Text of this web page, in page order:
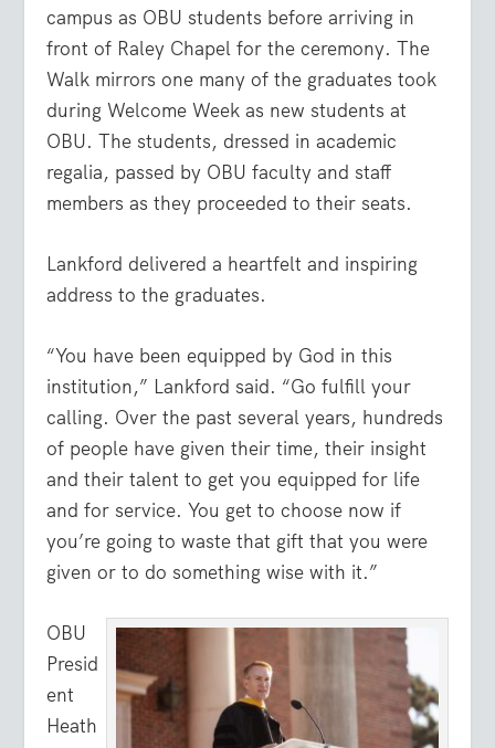
campus as OBU students before arriving in
front of Raley Chapel for the ceremony. The
Walk mirrors one many of the graduates took
during Welcome Week as new students at
OBU. The students, dressed in academic
regalia, passed by OBU faculty and staff
members as they proceeded to their seats.
Lankford delivered a heartfelt and inspiring
address to the graduates.
“You have been equipped by God in this
institution,” Lankford said. “Go fulfill your
calling. Over the past several years, hundreds
of people have given their time, their insight
and their talent to get you equipped for life
and for service. You get to choose now if
you’re going to waste that gift that you were
given or to do something wise with it.”
OBU
Presid
ent
Heath